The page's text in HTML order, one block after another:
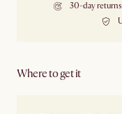
30-day returns
Where to get it